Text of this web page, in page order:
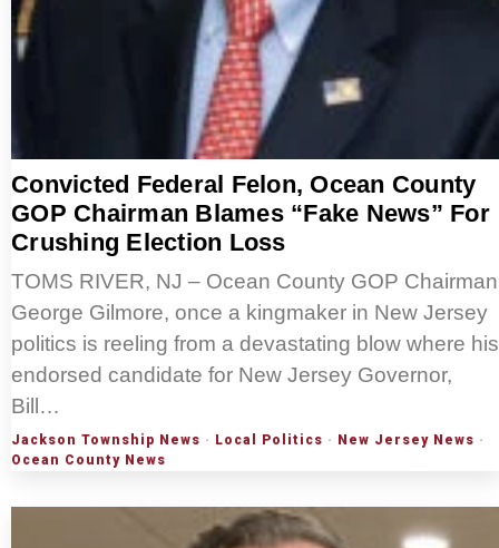
Convicted Federal Felon, Ocean County
GOP Chairman Blames “Fake News” For
Crushing Election Loss
TOMS RIVER, NJ – Ocean County GOP Chairman
George Gilmore, once a kingmaker in New Jersey
politics is reeling from a devastating blow where his
endorsed candidate for New Jersey Governor,
Bill…
Jackson Township News · Local Politics · New Jersey News ·
Ocean County News